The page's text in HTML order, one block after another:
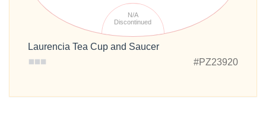
N/A
Discontinued
Laurencia Tea Cup and Saucer
#PZ23920